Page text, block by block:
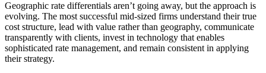
Geographic rate differentials aren’t going away, but the approach is
evolving. The most successful mid-sized firms understand their true
cost structure, lead with value rather than geography, communicate
transparently with clients, invest in technology that enables
sophisticated rate management, and remain consistent in applying
their strategy.